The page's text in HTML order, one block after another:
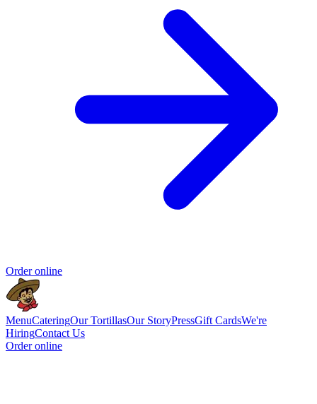
Order online
MenuCateringOur TortillasOur StoryPressGift CardsWe're
HiringContact Us
Order online